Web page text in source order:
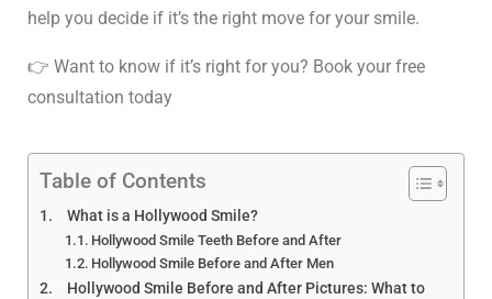
Hollywood Smile Before and
After: Stunning
Transformations
help you decide if it’s the right move for your smile.
👉 Want to know if it’s right for you? Book your free
consultation today
Table of Contents
What is a Hollywood Smile?
Hollywood Smile Teeth Before and After
Hollywood Smile Before and After Men
Hollywood Smile Before and After Pictures: What to